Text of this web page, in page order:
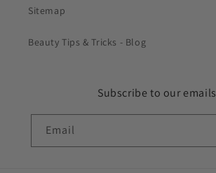
Sitemap
Beauty Tips & Tricks - Blog
Subscribe to our emails
Email